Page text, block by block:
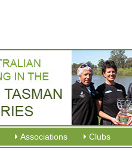
Associations Clubs